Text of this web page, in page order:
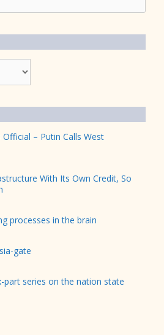
Official – Putin Calls West
With Its Own Credit, So
processes in the brain
gate
part series on the nation state